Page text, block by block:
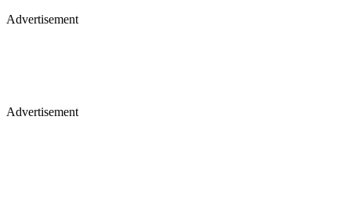
Advertisement
Advertisement